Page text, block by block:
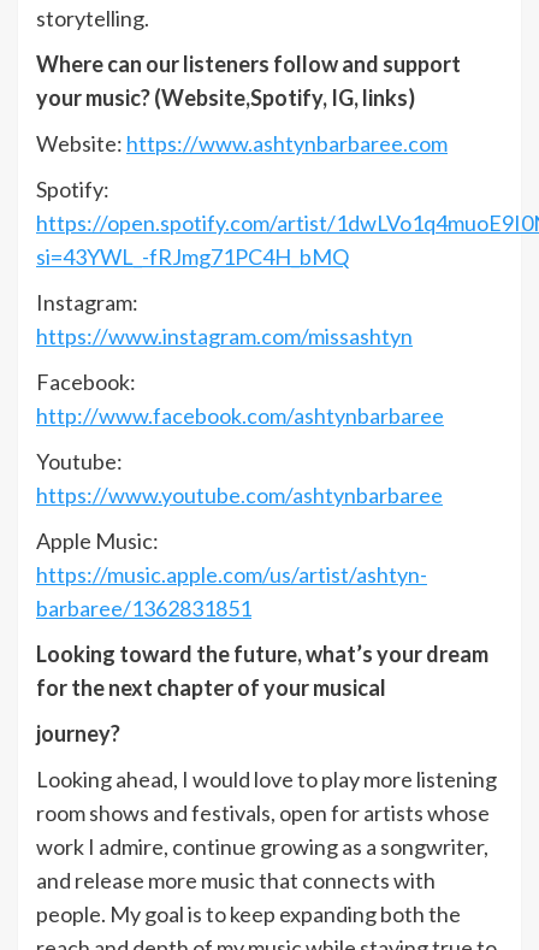
storytelling.
Where can our listeners follow and support
your music? (Website,Spotify, IG, links)
Website: https://www.ashtynbarbaree.com
Spotify:
https://open.spotify.com/artist/
si=43YWL_-fRJmg71PC4H_bMQ
Instagram:
https://www.instagram.com/missashtyn
Facebook:
http://www.facebook.com/ashtynbarbaree
Youtube:
https://www.youtube.com/ashtynbarbaree
Apple Music:
https://music.apple.com/us/artist/ashtyn-
barbaree/1362831851
Looking toward the future, what’s your dream
for the next chapter of your musical
journey?
Looking ahead, I would love to play more listening
room shows and festivals, open for artists whose
work I admire, continue growing as a songwriter,
and release more music that connects with
people. My goal is to keep expanding both the